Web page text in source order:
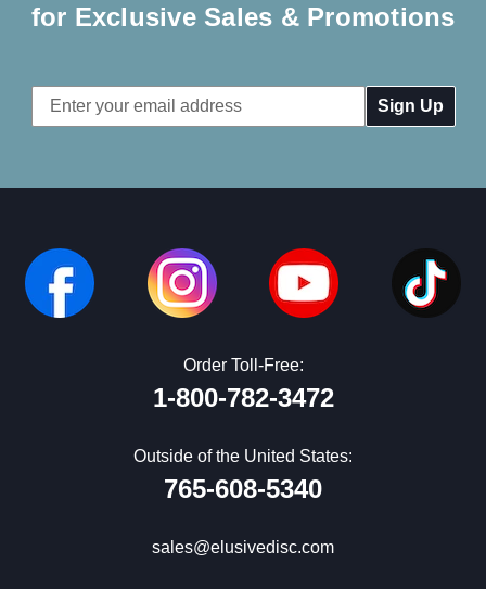
for Exclusive Sales & Promotions
Email
Address
Order Toll-Free:
1-800-782-3472
Outside of the United States:
765-608-5340
sales@elusivedisc.com